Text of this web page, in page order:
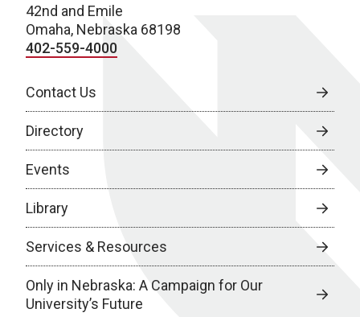
42nd and Emile
Omaha, Nebraska 68198
402-559-4000
Contact Us
Directory
Events
Library
Services & Resources
Only in Nebraska: A Campaign for Our
University’s Future